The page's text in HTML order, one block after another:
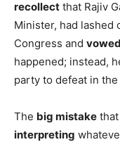
recollect that Rajiv
Minister, had
Congress and vowed
happened; instead,
party to defeat in
The big mistake
interpreting